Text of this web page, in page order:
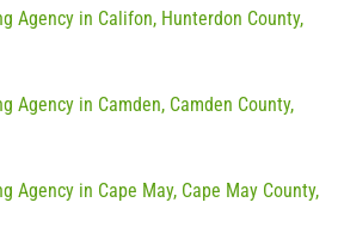
Agency in Califon, Hunterdon County,
Agency in Camden, Camden County,
Agency in Cape May, Cape May County,